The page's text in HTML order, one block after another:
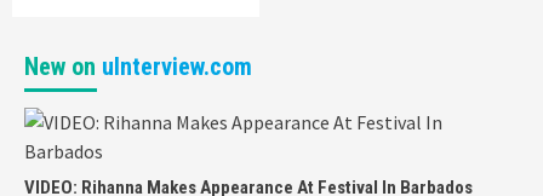
New on uInterview.com
VIDEO: Rihanna Makes Appearance At Festival In Barbados